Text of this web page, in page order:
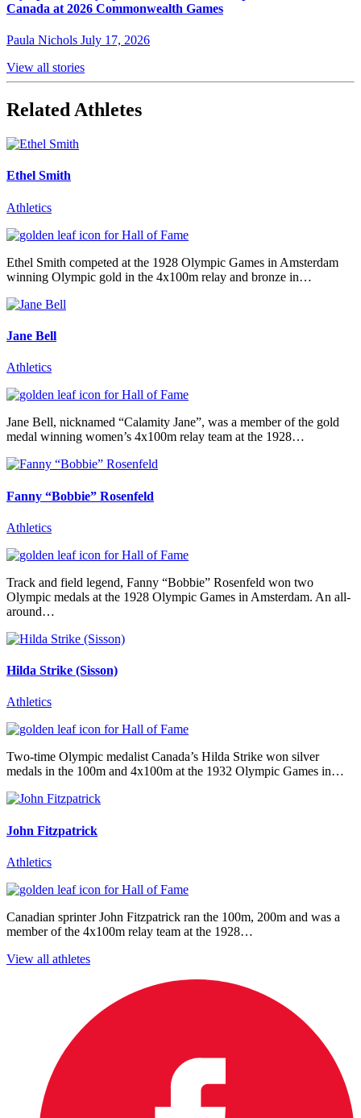
Canada at 2026 Commonwealth Games
Paula Nichols July 17, 2026
View all stories
Related Athletes
Ethel Smith
Athletics
Ethel Smith competed at the 1928 Olympic Games in Amsterdam
winning Olympic gold in the 4x100m relay and bronze in…
Jane Bell
Athletics
Jane Bell, nicknamed “Calamity Jane”, was a member of the gold
medal winning women’s 4x100m relay team at the 1928…
Fanny “Bobbie” Rosenfeld
Athletics
Track and field legend, Fanny “Bobbie” Rosenfeld won two
Olympic medals at the 1928 Olympic Games in Amsterdam. An all-
around…
Hilda Strike (Sisson)
Athletics
Two-time Olympic medalist Canada’s Hilda Strike won silver
medals in the 100m and 4x100m at the 1932 Olympic Games in…
John Fitzpatrick
Athletics
Canadian sprinter John Fitzpatrick ran the 100m, 200m and was a
member of the 4x100m relay team at the 1928…
View all athletes